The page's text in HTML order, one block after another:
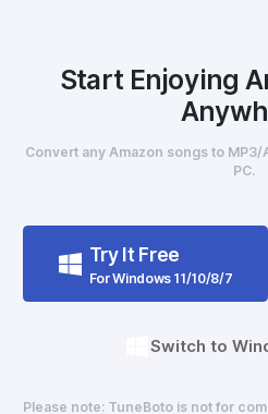
Start Enjoying
Convert any Amazon songs to MP3/
PC.
Try It Free
For Windows 11/10/8/7
Switch to
Please note: TuneBoto is not for